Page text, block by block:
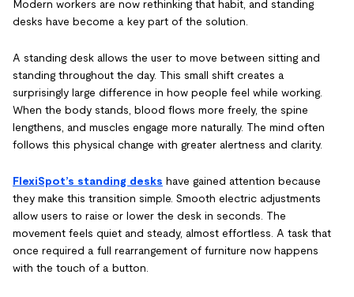
Modern workers are now rethinking that habit, and standing
desks have become a key part of the solution.
A standing desk allows the user to move between sitting and
standing throughout the day. This small shift creates a
surprisingly large difference in how people feel while working.
When the body stands, blood flows more freely, the spine
lengthens, and muscles engage more naturally. The mind often
follows this physical change with greater alertness and clarity.
FlexiSpot’s standing desks have gained attention because
they make this transition simple. Smooth electric adjustments
allow users to raise or lower the desk in seconds. The
movement feels quiet and steady, almost effortless. A task that
once required a full rearrangement of furniture now happens
with the touch of a button.